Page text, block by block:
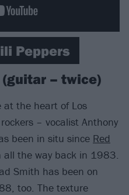
Peppers
– twice)
at the heart of Los
– vocalist Anthony
been in situ since Red
all the way back in 1983.
Smith has been on
too. The texture